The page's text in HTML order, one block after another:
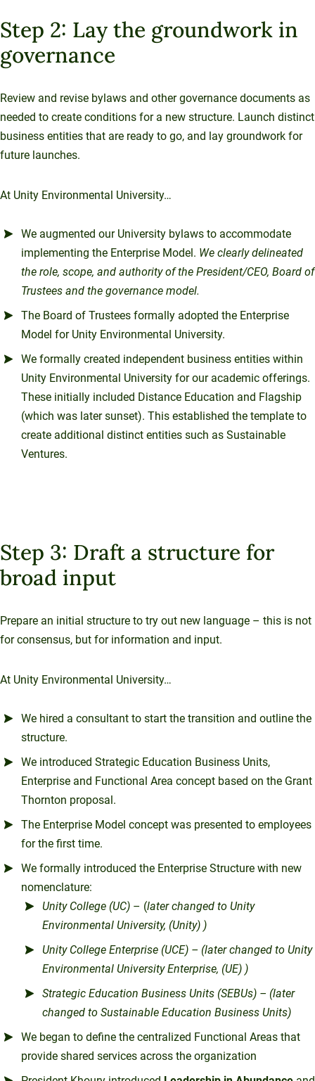
Step 2: Lay the groundwork in
governance
Review and revise bylaws and other governance documents as
needed to create conditions for a new structure. Launch distinct
business entities that are ready to go, and lay groundwork for
future launches.
At Unity Environmental University…
We augmented our University bylaws to accommodate
implementing the Enterprise Model. We clearly delineated
the role, scope, and authority of the President/CEO, Board of
Trustees and the governance model.
The Board of Trustees formally adopted the Enterprise
Model for Unity Environmental University.
We formally created independent business entities within
Unity Environmental University for our academic offerings.
These initially included Distance Education and Flagship
(which was later sunset). This established the template to
create additional distinct entities such as Sustainable
Ventures.
Step 3: Draft a structure for
broad input
Prepare an initial structure to try out new language – this is not
for consensus, but for information and input.
At Unity Environmental University…
We hired a consultant to start the transition and outline the
structure.
We introduced Strategic Education Business Units,
Enterprise and Functional Area concept based on the Grant
Thornton proposal.
The Enterprise Model concept was presented to employees
for the first time.
We formally introduced the Enterprise Structure with new
nomenclature:
Unity College (UC) – (later changed to Unity
Environmental University, (Unity) )
Unity College Enterprise (UCE) – (later changed to Unity
Environmental University Enterprise, (UE) )
Strategic Education Business Units (SEBUs) – (later
changed to Sustainable Education Business Units)
We began to define the centralized Functional Areas that
provide shared services across the organization